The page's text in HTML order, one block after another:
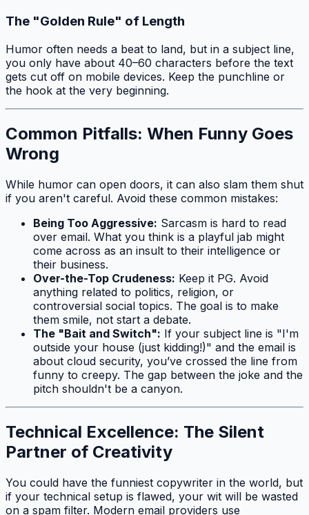
The "Golden Rule" of Length
Humor often needs a beat to land, but in a subject line,
you only have about 40–60 characters before the text
gets cut off on mobile devices. Keep the punchline or
the hook at the very beginning.
Common Pitfalls: When Funny Goes
Wrong
While humor can open doors, it can also slam them shut
if you aren't careful. Avoid these common mistakes:
Being Too Aggressive: Sarcasm is hard to read
over email. What you think is a playful jab might
come across as an insult to their intelligence or
their business.
Over-the-Top Crudeness: Keep it PG. Avoid
anything related to politics, religion, or
controversial social topics. The goal is to make
them smile, not start a debate.
The "Bait and Switch": If your subject line is "I'm
outside your house (just kidding!)" and the email is
about cloud security, you’ve crossed the line from
funny to creepy. The gap between the joke and the
pitch shouldn't be a canyon.
Technical Excellence: The Silent
Partner of Creativity
You could have the funniest copywriter in the world, but
if your technical setup is flawed, your wit will be wasted
on a spam filter. Modern email providers use